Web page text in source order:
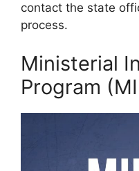
contact the state
process.
Ministerial
Program